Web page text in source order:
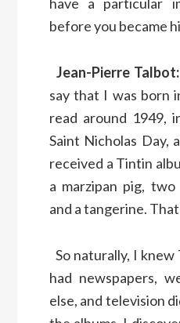
before you became
Jean-Pierre Talbot:
say that I was born
read around 1949,
Saint Nicholas Day,
received a Tintin
a marzipan pig,
and a tangerine.
So naturally, I
had newspapers,
else, and television